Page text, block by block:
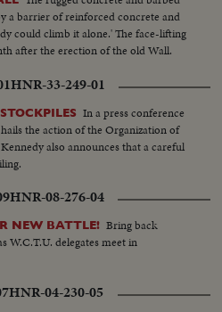
a barrier of reinforced concrete and
could climb it alone.' The face-lifting
after the erection of the old Wall.
HNR-33-249-01
In a press conference
the action of the Organization of
also announces that a careful
HNR-08-276-04
NEW BATTLE! Bring back
delegates meet in
HNR-04-230-05